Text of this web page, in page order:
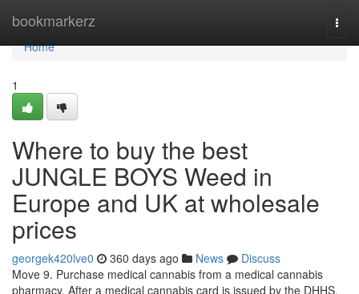
bookmarkerz
Home
Home
1
Where to buy the best
JUNGLE BOYS Weed in
Europe and UK at wholesale
prices
georgek420lve0 360 days ago News
Discuss
Move 9. Purchase medical cannabis from a medical cannabis
pharmacy. After a medical cannabis card is issued by the DHHS,